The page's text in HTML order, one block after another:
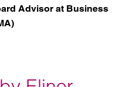
Advisor at Business